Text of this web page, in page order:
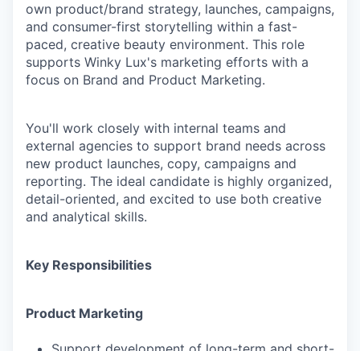
own product/brand strategy, launches, campaigns,
and consumer-first storytelling within a fast-
paced, creative beauty environment. This role
supports Winky Lux's marketing efforts with a
focus on Brand and Product Marketing.
You'll work closely with internal teams and
external agencies to support brand needs across
new product launches, copy, campaigns and
reporting. The ideal candidate is highly organized,
detail-oriented, and excited to use both creative
and analytical skills.
Key Responsibilities
Product Marketing